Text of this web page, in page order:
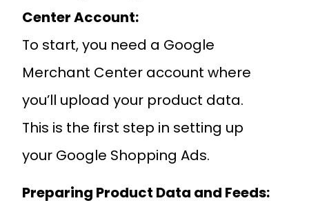
Center Account:
To start, you need a Google
Merchant Center account where
you’ll upload your product data.
This is the first step in setting up
your Google Shopping Ads.
Preparing Product Data and Feeds: